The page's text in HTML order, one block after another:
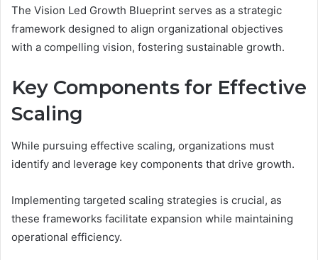
The Vision Led Growth Blueprint serves as a strategic
framework designed to align organizational objectives
with a compelling vision, fostering sustainable growth.
Key Components for Effective
Scaling
While pursuing effective scaling, organizations must
identify and leverage key components that drive growth.
Implementing targeted scaling strategies is crucial, as
these frameworks facilitate expansion while maintaining
operational efficiency.